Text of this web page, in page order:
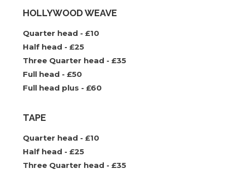
HOLLYWOOD WEAVE
Quarter head - £10
Half head - £25
Three Quarter head - £35
Full head - £50
Full head plus - £60
TAPE
Quarter head - £10
Half head - £25
Three Quarter head - £35